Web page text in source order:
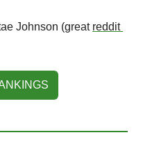
Johnson (great reddit